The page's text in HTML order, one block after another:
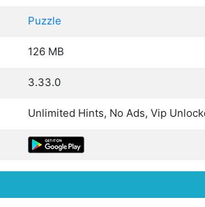
Puzzle
126 MB
3.33.0
Unlimited Hints, No Ads, Vip